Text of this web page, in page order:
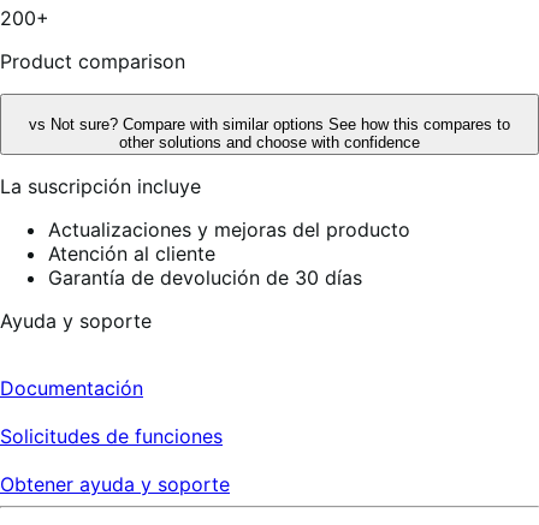
reseñas
200+
Product comparison
vs Not sure? Compare with similar options See how this compares to
other solutions and choose with confidence
La suscripción incluye
Actualizaciones y mejoras del producto
Atención al cliente
Garantía de devolución de 30 días
Ayuda y soporte
Documentación
Solicitudes de funciones
Obtener ayuda y soporte